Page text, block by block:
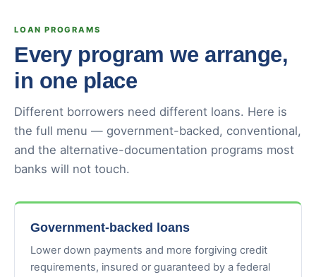
LOAN PROGRAMS
Every program we arrange,
in one place
Different borrowers need different loans. Here is
the full menu — government-backed, conventional,
and the alternative-documentation programs most
banks will not touch.
Government-backed loans
Lower down payments and more forgiving credit
requirements, insured or guaranteed by a federal